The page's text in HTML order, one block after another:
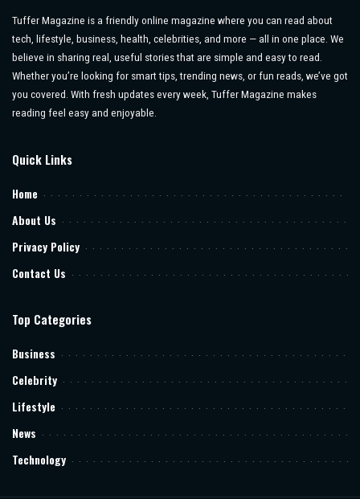
Tuffer Magazine is a friendly online magazine where you can read about
tech, lifestyle, business, health, celebrities, and more — all in one place. We
believe in sharing real, useful stories that are simple and easy to read.
Whether you’re looking for smart tips, trending news, or fun reads, we’ve got
you covered. With fresh updates every week, Tuffer Magazine makes
reading feel easy and enjoyable.
Quick Links
Home
About Us
Privacy Policy
Contact Us
Top Categories
Business
Celebrity
Lifestyle
News
Technology